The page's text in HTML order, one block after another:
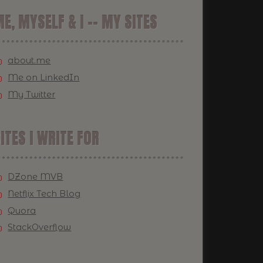
MYSELF & I -- MY SITES
about.me
Me on LinkedIn
My Twitter
I WRITE FOR
DZone MVB
Netflix Tech Blog
Quora
StackOverflow